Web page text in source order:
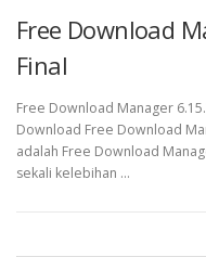
Free Download
Final
Free Download Manager
Download Free Download
adalah Free Download
sekali kelebihan …